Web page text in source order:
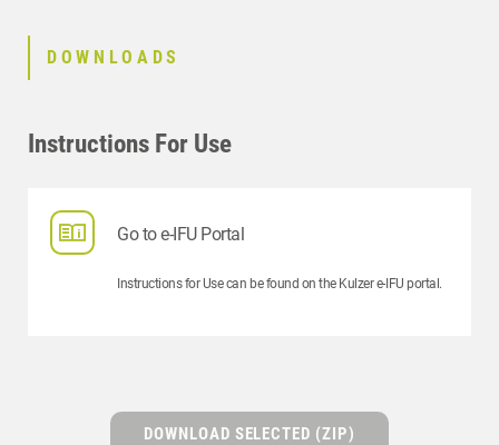
DOWNLOADS
Instructions For Use
Go to e-IFU Portal
Instructions for Use can be found on the Kulzer e-IFU portal.
DOWNLOAD SELECTED (ZIP)